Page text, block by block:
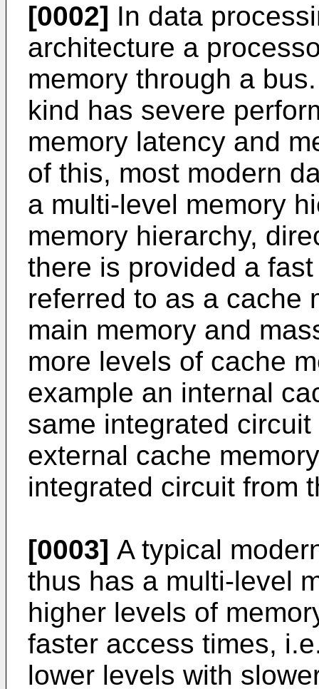
[0002] In data
architecture a
memory through a
kind has severe
memory latency and
of this, most modern
a multi-level memory
memory hierarchy,
there is provided a
referred to as a cache
main memory and
more levels of cache
example an internal
same integrated
external cache
integrated circuit from
[0003] A typical
thus has a multi-level
higher levels of
faster access times,
lower levels with